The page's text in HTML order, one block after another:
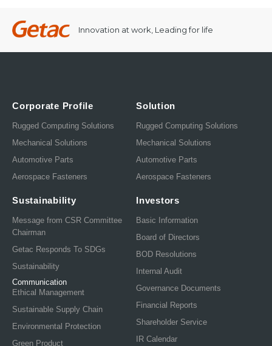
Innovation at work, Leading for life
Corporate Profile
Rugged Computing Solutions
Mechanical Solutions
Automotive Parts
Aerospace Fasteners
Solution
Rugged Computing Solutions
Mechanical Solutions
Automotive Parts
Aerospace Fasteners
Sustainability
Message from CSR Committee
Chairman
Getac Responds To SDGs
Sustainability
Communication
Ethical Management
Sustainable Supply Chain
Environmental Protection
Green Product
Investors
Basic Information
Board of Directors
BOD Resolutions
Internal Audit
Governance Documents
Financial Reports
Shareholder Service
IR Calendar